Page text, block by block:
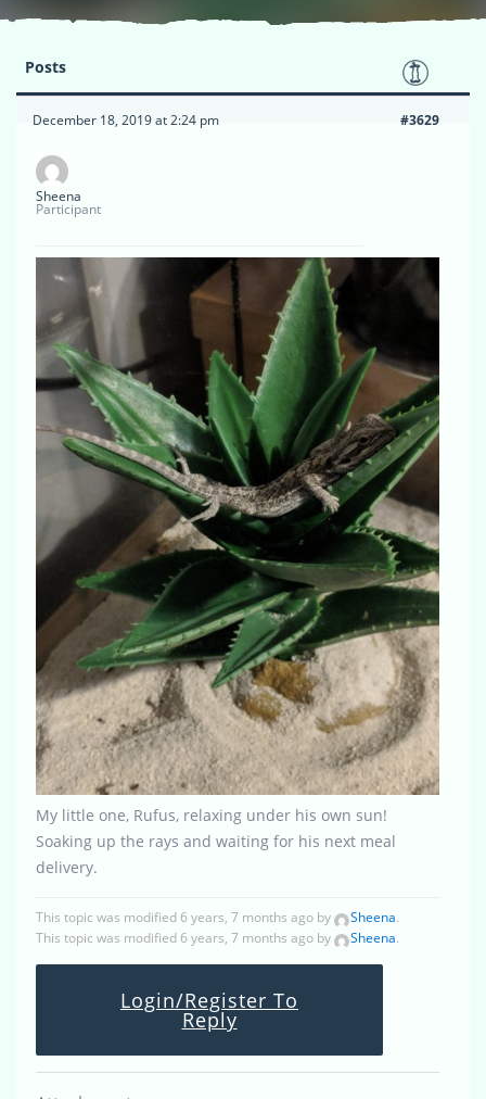
Posts
December 18, 2019 at 2:24 pm #3629
Sheena
Participant
My little one, Rufus, relaxing under his own sun!
Soaking up the rays and waiting for his next meal
delivery.
This topic was modified 6 years, 7 months ago by Sheena.
This topic was modified 6 years, 7 months ago by
Sheena.
Login/Register To
Reply